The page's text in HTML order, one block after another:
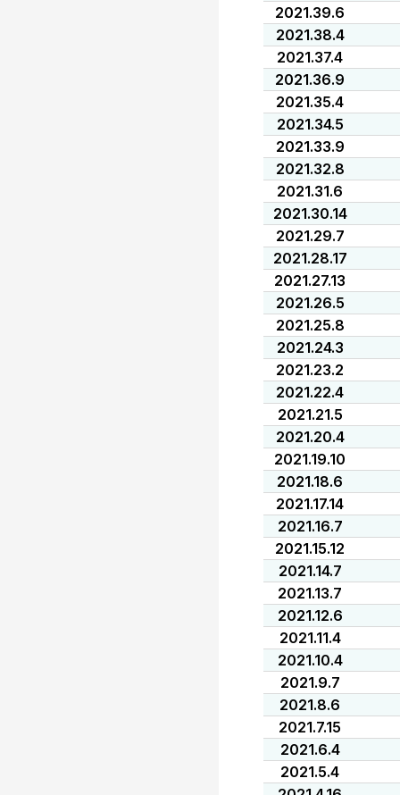
2021.39.6
2021.38.4
2021.37.4
2021.36.9
2021.35.4
2021.34.5
2021.33.9
2021.32.8
2021.31.6
2021.30.14
2021.29.7
2021.28.17
2021.27.13
2021.26.5
2021.25.8
2021.24.3
2021.23.2
2021.22.4
2021.21.5
2021.20.4
2021.19.10
2021.18.6
2021.17.14
2021.16.7
2021.15.12
2021.14.7
2021.13.7
2021.12.6
2021.11.4
2021.10.4
2021.9.7
2021.8.6
2021.7.15
2021.6.4
2021.5.4